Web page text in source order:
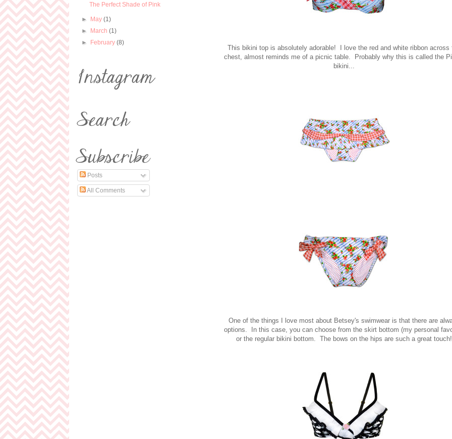
This bikini top is absolutely adorable! I love the red and white ribbon across
chest, almost reminds me of a picnic table. Probably why this is called the
bikini...
One of the things I love most about Betsey's swimwear is that there are
options. In this case, you can choose from the skirt bottom (my personal
or the regular bikini bottom. The bows on the hips are such a great touch!
The Perfect Shade of Pink
► May(1)
► March(1)
► February(8)
Posts
All Comments